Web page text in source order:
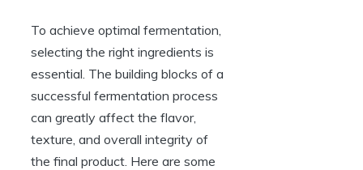
To achieve optimal fermentation,
selecting the right ingredients is
essential. The building blocks of a
successful fermentation process
can greatly affect the flavor,
texture, and overall integrity of
the final product. Here are some